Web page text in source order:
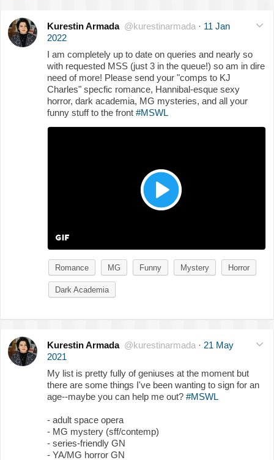
Kurestin Armada @kurestinarmada · 11 Jan
2022
I am completely up to date on queries and nearly so
with requested MSS (just 3 in the queue!) so am in dire
need of more! Please send your "comps to KJ
Charles" specfic romance, Hannibal-esque sexy
horror, dark academia, MG mysteries, and all your
funny stuff to the front #MSWL
Romance MG Funny Mystery Horror
Dark Academia
Kurestin Armada @kurestinarmada · 21 May
2021
My list is pretty fully of geniuses at the moment but
there are some things I've been wanting to sign for an
age--maybe you can help me out? #MSWL
- adult space opera
- MG mystery (sff/contemp)
- series-friendly GN
- YA/MG horror GN